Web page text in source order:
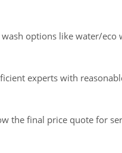
wash options like water/
experts with
the final price quote for